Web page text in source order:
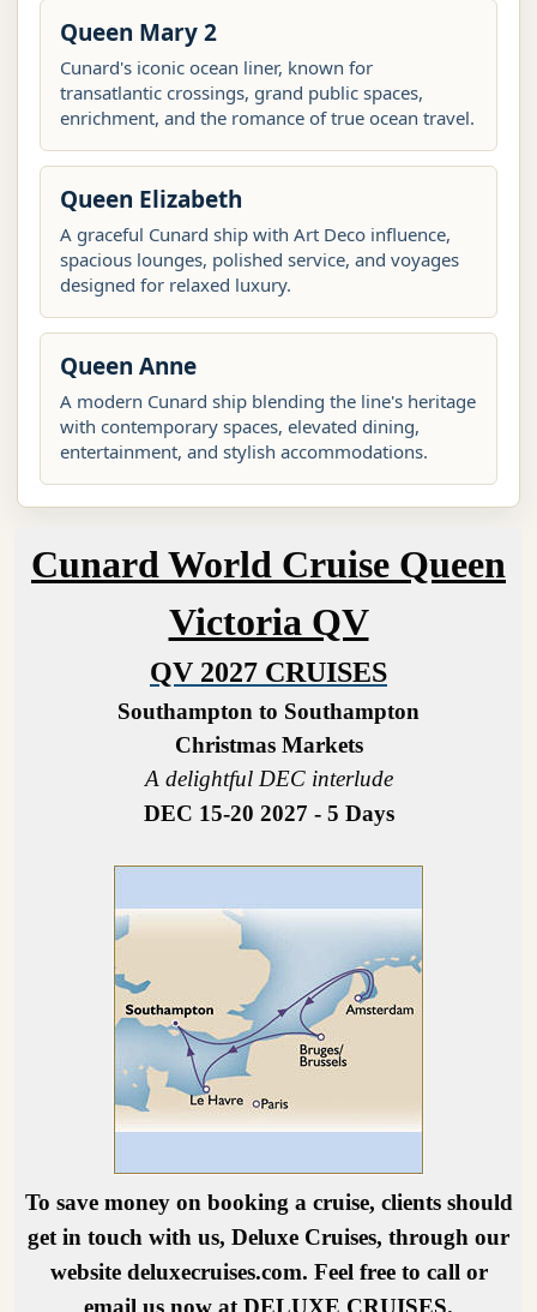
Queen Mary 2
Cunard's iconic ocean liner, known for
transatlantic crossings, grand public spaces,
enrichment, and the romance of true ocean travel.
Queen Elizabeth
A graceful Cunard ship with Art Deco influence,
spacious lounges, polished service, and voyages
designed for relaxed luxury.
Queen Anne
A modern Cunard ship blending the line's heritage
with contemporary spaces, elevated dining,
entertainment, and stylish accommodations.
Cunard World Cruise Queen
Victoria QV
QV 2027 CRUISES
Southampton to Southampton
Christmas Markets
A delightful DEC interlude
DEC 15-20 2027 - 5 Days
To save money on booking a cruise, clients should
get in touch with us, Deluxe Cruises, through our
website deluxecruises.com. Feel free to call or
email us now at DELUXE CRUISES.